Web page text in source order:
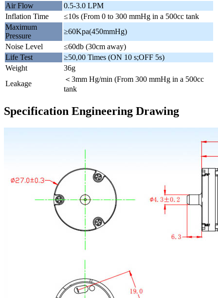
Air Flow
0.5-3.0 LPM
Inflation Time
≤10s (From 0 to 300 mmHg in a 500cc tank
Maximum
Pressure
≥60Kpa(450mmHg)
Noise Level
≤60db (30cm away)
Life Test
≥50,00 Times (ON 10 s;OFF 5s)
Weight
36g
Leakage
＜3mm Hg/min (From 300 mmHg in a 500cc
tank
Specification Engineering Drawing